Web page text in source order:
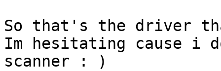
So that's the driver
Im hesitating cause i
scanner : )